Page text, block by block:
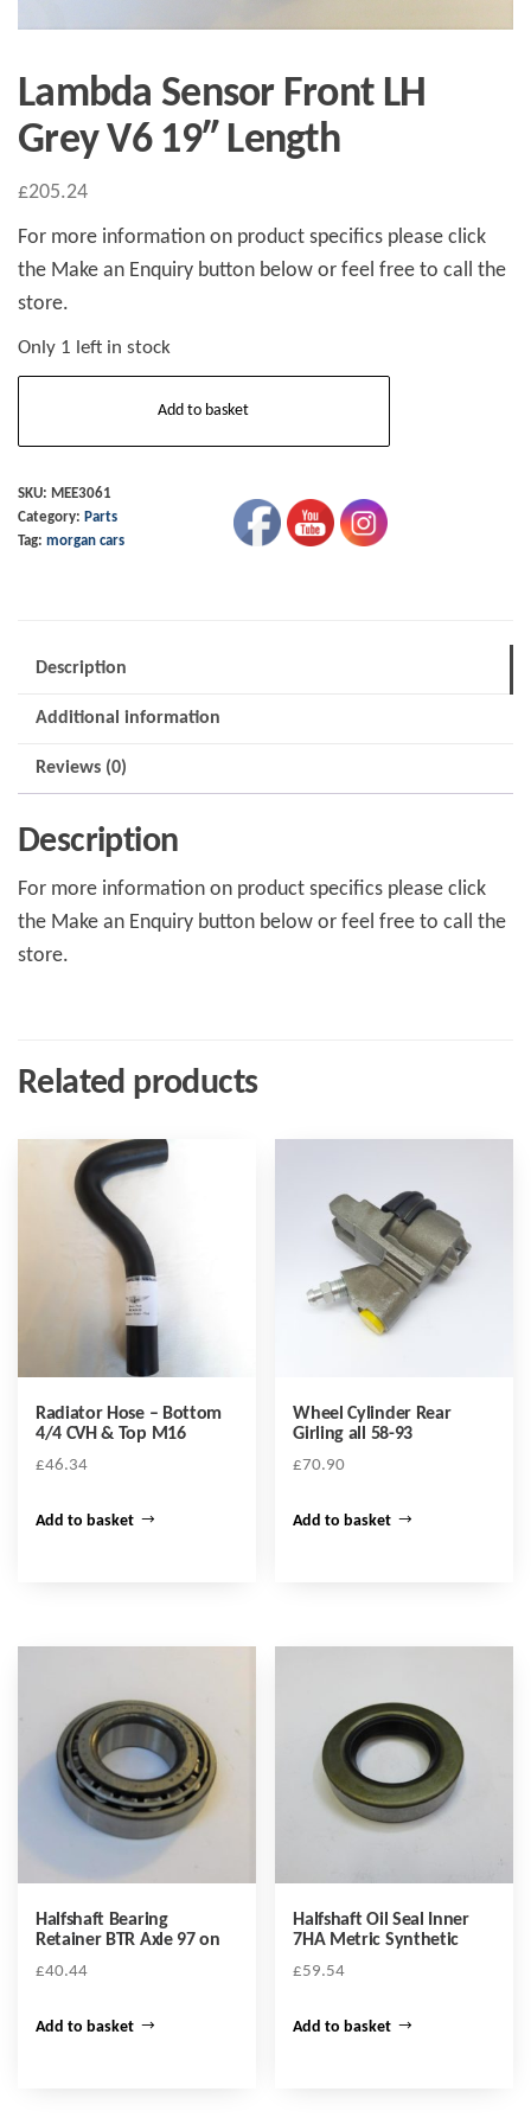
Lambda Sensor Front LH
Grey V6 19″ Length
£205.24
For more information on product specifics please click
the Make an Enquiry button below or feel free to call the
store.
Only 1 left in stock
LH
Grey
quantity
Add to basket
SKU: MEE3061
Category: Parts
Tag: morgan cars
Description
Additional information
Reviews (0)
Description
For more information on product specifics please click
the Make an Enquiry button below or feel free to call the
store.
Related products
Radiator Hose – Bottom
4/4 CVH & Top M16
£46.34
Add to basket
Wheel Cylinder Rear
Girling all 58-93
£70.90
Add to basket
Halfshaft Bearing
Retainer BTR Axle 97 on
£40.44
Add to basket
Halfshaft Oil Seal Inner
7HA Metric Synthetic
£59.54
Add to basket